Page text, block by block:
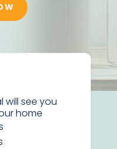
will see you
home